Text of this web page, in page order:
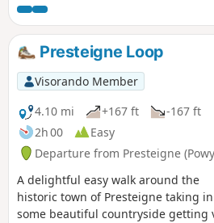
views at The Warren. Once you leave
road, the ground is a bit lumpy
for a short distance before heading
towards The Globe woods which are
delightful view with rolling
path is well marked but with not
traffic, the flora is quite wild with
tall in places... Head down towards
Stapleton ruins which are not
the public but a beautiful view
distance
Presteigne Loop
Visorando Member
4.10 mi
+167 ft
-167 ft
2h 00
Easy
Departure from Presteigne
A delightful easy walk around the
historic town of Presteigne taking in
some beautiful countryside getting